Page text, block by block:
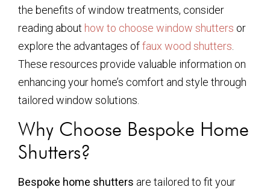
the benefits of window treatments, consider
reading about how to choose window shutters or
explore the advantages offaux wood shutters
These resources provide valuable information on
enhancing your home’s comfort and style through
tailored window solutions.
Why Choose Bespoke Home
Shutters?
Bespoke home shutters are tailored to fit your